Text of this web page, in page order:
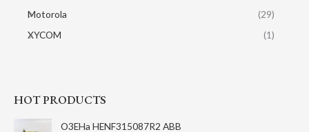
Motorola
(29)
XYCOM
(1)
HOT PRODUCTS
O3EHa HENF315087R2 ABB